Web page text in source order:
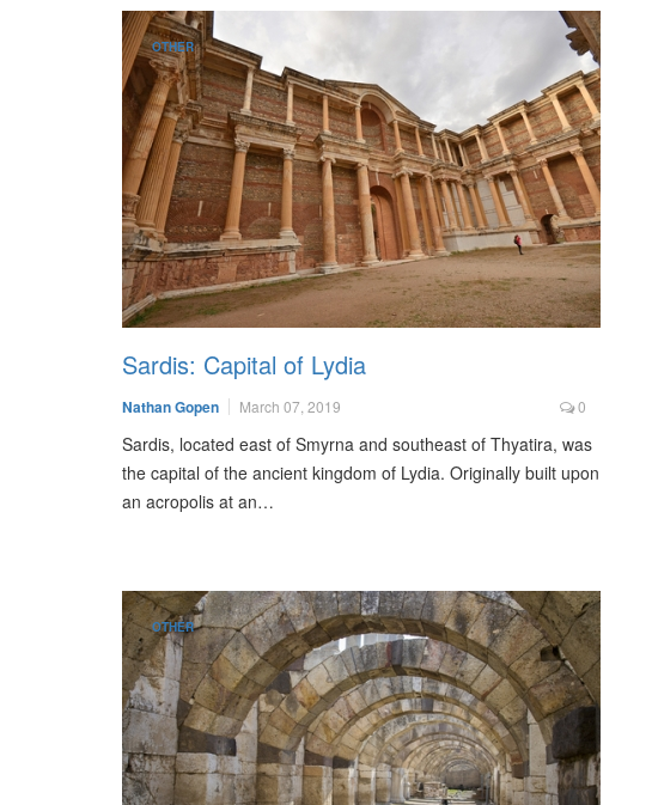
OTHER
Sardis: Capital of Lydia
Nathan Gopen March 07, 2019 0
Sardis, located east of Smyrna and southeast of Thyatira, was
the capital of the ancient kingdom of Lydia. Originally built upon
an acropolis at an…
OTHER